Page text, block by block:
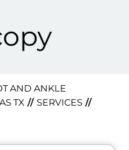
AND ANKLE
TX //SERVICES //